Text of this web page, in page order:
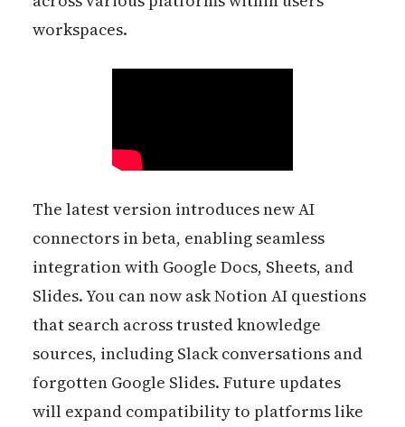
workspaces.
The latest version introduces new AI
connectors in beta, enabling seamless
integration with Google Docs, Sheets, and
Slides. You can now ask Notion AI questions
that search across trusted knowledge
sources, including Slack conversations and
forgotten Google Slides. Future updates
will expand compatibility to platforms like